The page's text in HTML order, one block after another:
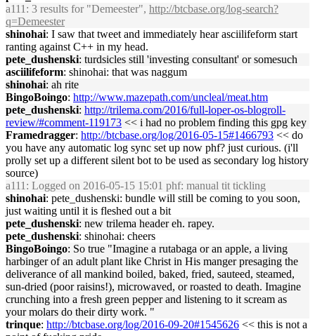
a111 : 3 results for "Demeester", http://btcbase.org/log-search?
q=Demeester
shinohai: I saw that tweet and immediately hear asciilifeform start
ranting against C++ in my head.
pete_dushenski: turdsicles still 'investing consultant' or somesuch
asciilifeform: shinohai: that was naggum
shinohai: ah rite
BingoBoingo: http://www.mazepath.com/uncleal/meat.htm
pete_dushenski: http://trilema.com/2016/full-loper-os-blogroll-
review/#comment-119173 << i had no problem finding this gpg key
Framedragger: http://btcbase.org/log/2016-05-15#1466793 << do
you have any automatic log sync set up now phf? just curious. (i'll
prolly set up a different silent bot to be used as secondary log history
source)
a111 : Logged on 2016-05-15 15:01 phf: manual tit tickling
shinohai: pete_dushenski: bundle will still be coming to you soon,
just waiting until it is fleshed out a bit
pete_dushenski: new trilema header eh. rapey.
pete_dushenski: shinohai: cheers
BingoBoingo: So true "Imagine a rutabaga or an apple, a living
harbinger of an adult plant like Christ in His manger presaging the
deliverance of all mankind boiled, baked, fried, sauteed, steamed,
sun-dried (poor raisins!), microwaved, or roasted to death. Imagine
crunching into a fresh green pepper and listening to it scream as
your molars do their dirty work. "
trinque: http://btcbase.org/log/2016-09-20#1545626 << this is not a